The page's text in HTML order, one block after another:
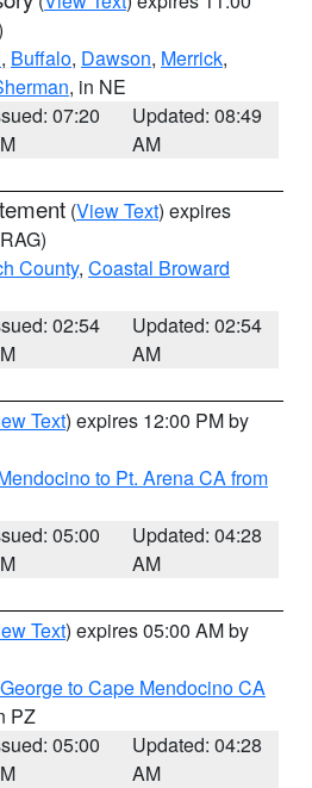
, Buffalo, Dawson, Merrick,
, in NE
07:20
Updated: 08:49
AM
(View Text) expires
County, Coastal Broward
02:54
Updated: 02:54
AM
Text) expires 12:00 PM by
to Pt. Arena CA from
05:00
Updated: 04:28
AM
Text) expires 05:00 AM by
to Cape Mendocino CA
PZ
05:00
Updated: 04:28
AM